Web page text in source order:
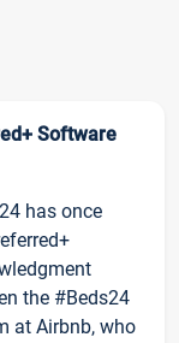
Software
has once
the #Beds24
at Airbnb, who